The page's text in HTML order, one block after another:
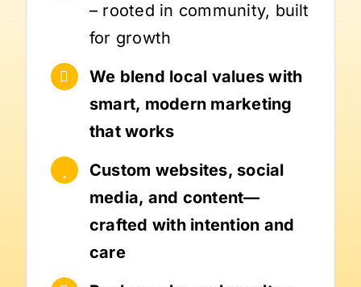
– rooted in community, built
for growth
We blend local values with
smart, modern marketing
that works
Custom websites, social
media, and content—
crafted with intention and
care